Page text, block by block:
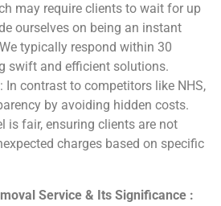
may require clients to wait for up
ourselves on being an instant
typically respond within 30
swift and efficient solutions.
In contrast to competitors like NHS,
by avoiding hidden costs.
is fair, ensuring clients are not
charges based on specific
Service & Its Significance :